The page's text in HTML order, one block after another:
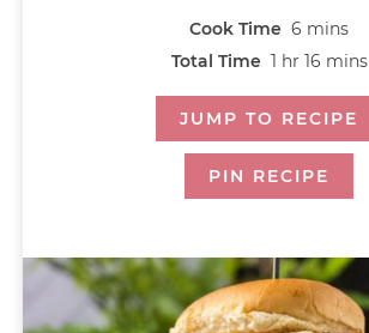
Cook Time 6 mins
Total Time 1 hr 16 mins
JUMP TO RECIPE
PIN RECIPE